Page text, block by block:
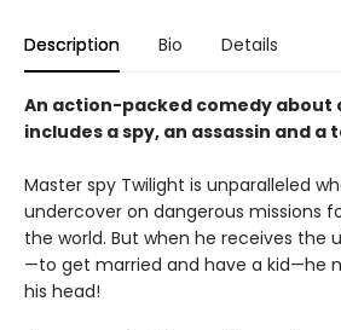
Description Bio Details
An action-packed comedy about
includes a spy, an assassin and a
Master spy Twilight is unparalleled
undercover on dangerous missions
the world. But when he receives the
—to get married and have a kid—he
his head!